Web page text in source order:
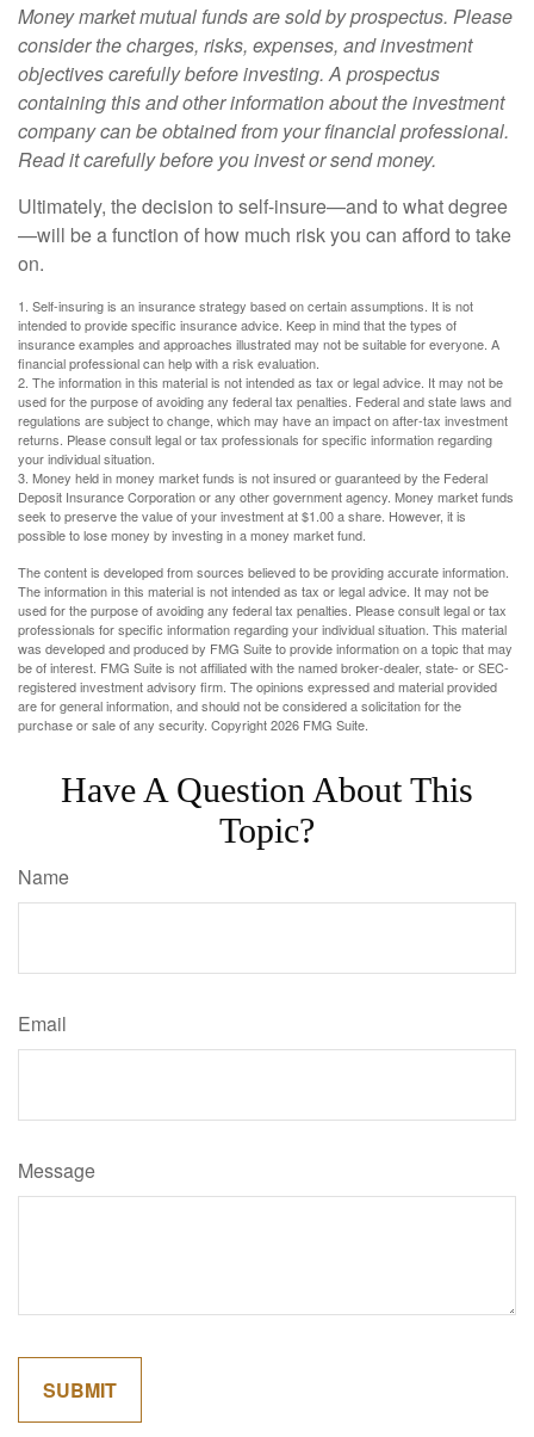
Money market mutual funds are sold by prospectus. Please
consider the charges, risks, expenses, and investment
objectives carefully before investing. A prospectus
containing this and other information about the investment
company can be obtained from your financial professional.
Read it carefully before you invest or send money.
Ultimately, the decision to self-insure—and to what degree
—will be a function of how much risk you can afford to take
on.
1. Self-insuring is an insurance strategy based on certain assumptions. It is not
intended to provide specific insurance advice. Keep in mind that the types of
insurance examples and approaches illustrated may not be suitable for everyone. A
financial professional can help with a risk evaluation.
2. The information in this material is not intended as tax or legal advice. It may not be
used for the purpose of avoiding any federal tax penalties. Federal and state laws and
regulations are subject to change, which may have an impact on after-tax investment
returns. Please consult legal or tax professionals for specific information regarding
your individual situation.
3. Money held in money market funds is not insured or guaranteed by the Federal
Deposit Insurance Corporation or any other government agency. Money market funds
seek to preserve the value of your investment at $1.00 a share. However, it is
possible to lose money by investing in a money market fund.
The content is developed from sources believed to be providing accurate information.
The information in this material is not intended as tax or legal advice. It may not be
used for the purpose of avoiding any federal tax penalties. Please consult legal or tax
professionals for specific information regarding your individual situation. This material
was developed and produced by FMG Suite to provide information on a topic that may
be of interest. FMG Suite is not affiliated with the named broker-dealer, state- or SEC-
registered investment advisory firm. The opinions expressed and material provided
are for general information, and should not be considered a solicitation for the
purchase or sale of any security. Copyright2026 FMG Suite.
Have A Question About This
Topic?
Name
Email
Message